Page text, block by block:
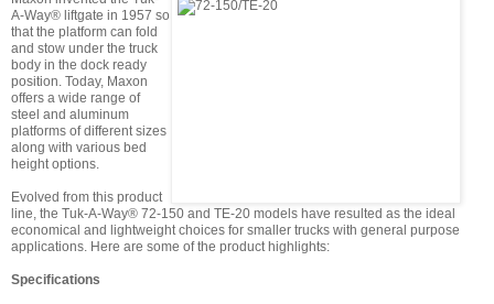
A-Way® liftgate in 1957 so
that the platform can fold
and stow under the truck
body in the dock ready
position. Today, Maxon
offers a wide range of
steel and aluminum
platforms of different sizes
along with various bed
height options.
Evolved from this product
line, the Tuk-A-Way® 72-150 and TE-20 models have resulted as the ideal
economical and lightweight choices for smaller trucks with general purpose
applications. Here are some of the product highlights:
Specifications